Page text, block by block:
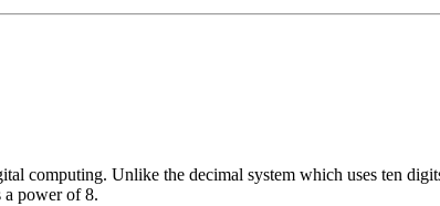
computing. Unlike the decimal system which uses ten
a power of 8.